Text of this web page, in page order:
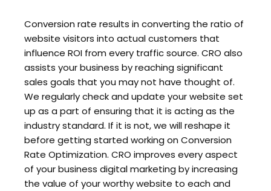
Conversion rate results in converting the ratio of
website visitors into actual customers that
influence ROI from every traffic source. CRO also
assists your business by reaching significant
sales goals that you may not have thought of.
We regularly check and update your website set
up as a part of ensuring that it is acting as the
industry standard. If it is not, we will reshape it
before getting started working on Conversion
Rate Optimization. CRO improves every aspect
of your business digital marketing by increasing
the value of your worthy website to each and